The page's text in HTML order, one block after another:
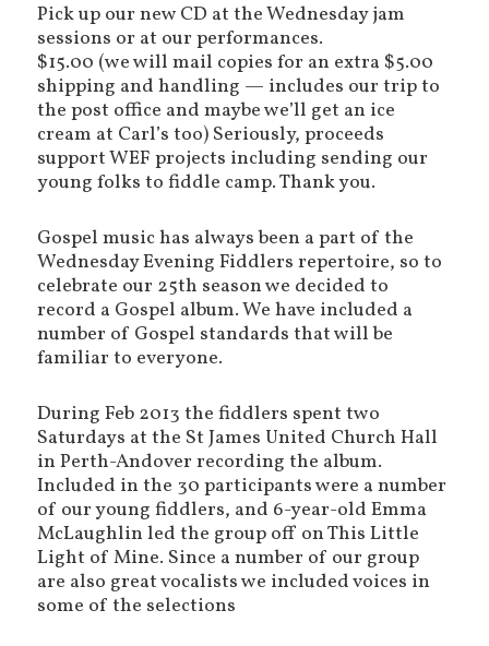
Pick up our new CD at the Wednesday jam
sessions or at our performances.
$15.00 (we will mail copies for an extra $5.00
shipping and handling — includes our trip to
the post office and maybe we’ll get an ice
cream at Carl’s too) Seriously, proceeds
support WEF projects including sending our
young folks to fiddle camp. Thank you.
Gospel music has always been a part of the
Wednesday Evening Fiddlers repertoire, so to
celebrate our 25th season we decided to
record a Gospel album. We have included a
number of Gospel standards that will be
familiar to everyone.
During Feb 2013 the fiddlers spent two
Saturdays at the St James United Church Hall
in Perth-Andover recording the album.
Included in the 30 participants were a number
of our young fiddlers, and 6-year-old Emma
McLaughlin led the group off on This Little
Light of Mine. Since a number of our group
are also great vocalists we included voices in
some of the selections